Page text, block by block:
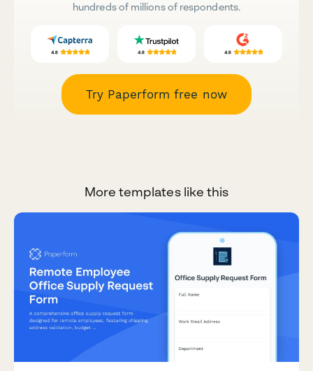
hundreds of millions of respondents.
Try Paperform free now
More templates like this